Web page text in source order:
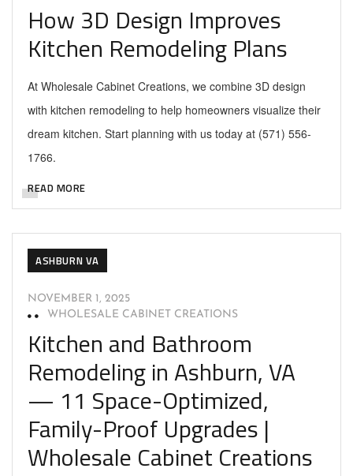
How 3D Design Improves
Kitchen Remodeling Plans
At Wholesale Cabinet Creations, we combine 3D design
with kitchen remodeling to help homeowners visualize their
dream kitchen. Start planning with us today at (571) 556-
1766.
READ MORE
ASHBURN VA
NOVEMBER 1, 2025
WHOLESALE CABINET CREATIONS
Kitchen and Bathroom
Remodeling in Ashburn, VA
— 11 Space-Optimized,
Family-Proof Upgrades |
Wholesale Cabinet Creations